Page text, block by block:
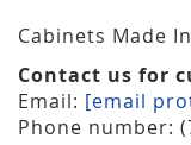
Cabinets Made
Contact us for
Email: [email
Phone number: